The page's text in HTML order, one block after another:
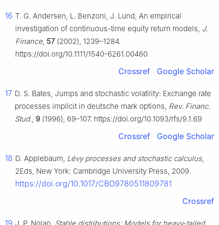
16 T. G. Andersen, L. Benzoni, J. Lund, An empirical
investigation of continuous-time equity return models, J.
Finance, 57(2002), 1239–1284.
https://doi.org/10.1111/1540-6261.00460
Crossref Google Scholar
17 D. S. Bates, Jumps and stochastic volatility: Exchange rate
processes implicit in deutsche mark options, Rev. Financ.
Stud., 9 (1996), 69–107. https://doi.org/10.1093/rfs/9.1.69
Crossref Google Scholar
18 D. Applebaum, Lévy processes and stochastic calculus,
2Eds, New York: Cambridge University Press, 2009.
https://doi.org/10.1017/CBO9780511809781
Crossref